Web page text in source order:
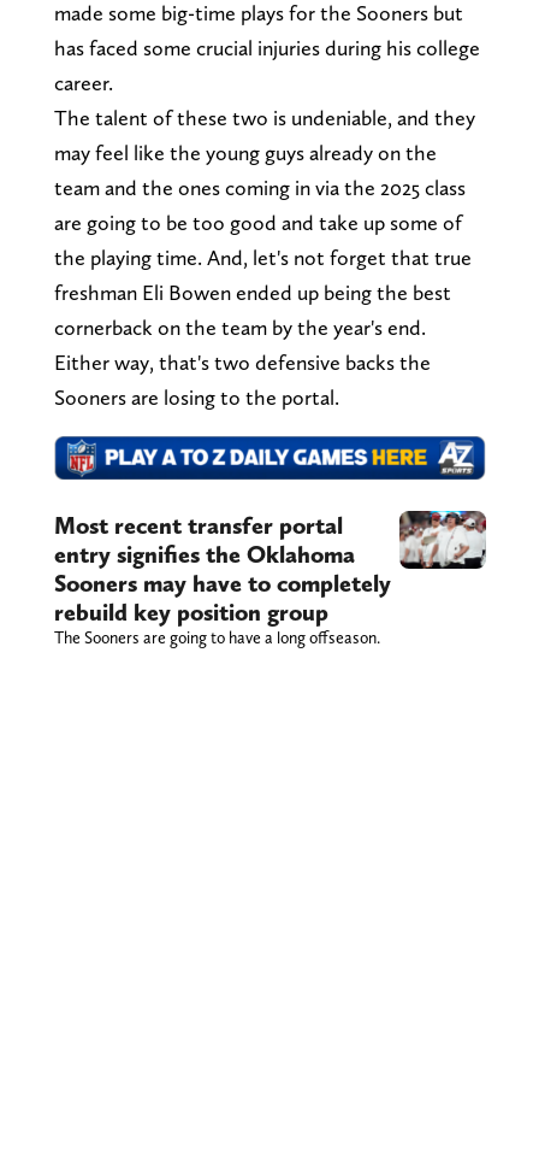
made some big-time plays for the Sooners but
has faced some crucial injuries during his college
career.
The talent of these two is undeniable, and they
may feel like the young guys already on the
team and the ones coming in via the 2025 class
are going to be too good and take up some of
the playing time. And, let's not forget that true
freshman Eli Bowen ended up being the best
cornerback on the team by the year's end.
Either way, that's two defensive backs the
Sooners are losing to the portal.
Most recent transfer portal
entry signifies the Oklahoma
Sooners may have to completely
rebuild key position group
The Sooners are going to have a long offseason.